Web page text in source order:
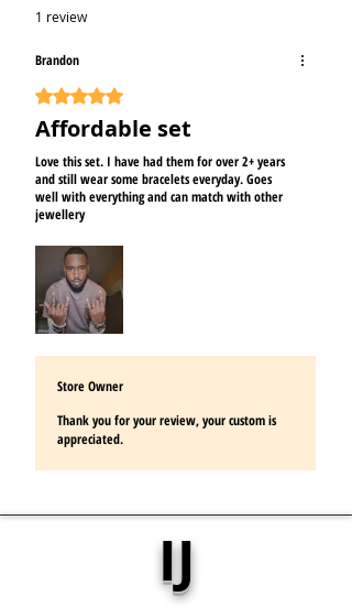
1 review
Brandon
Rated 5 out of 5 stars.
Affordable set
Love this set. I have had them for over 2+ years
and still wear some bracelets everyday. Goes
well with everything and can match with other
jewellery
Store Owner
Thank you for your review, your custom is
appreciated.
IJ